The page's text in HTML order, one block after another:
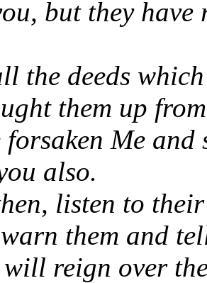
but they
the deeds
them up
forsaken Me
also.
listen to
them and
reign over